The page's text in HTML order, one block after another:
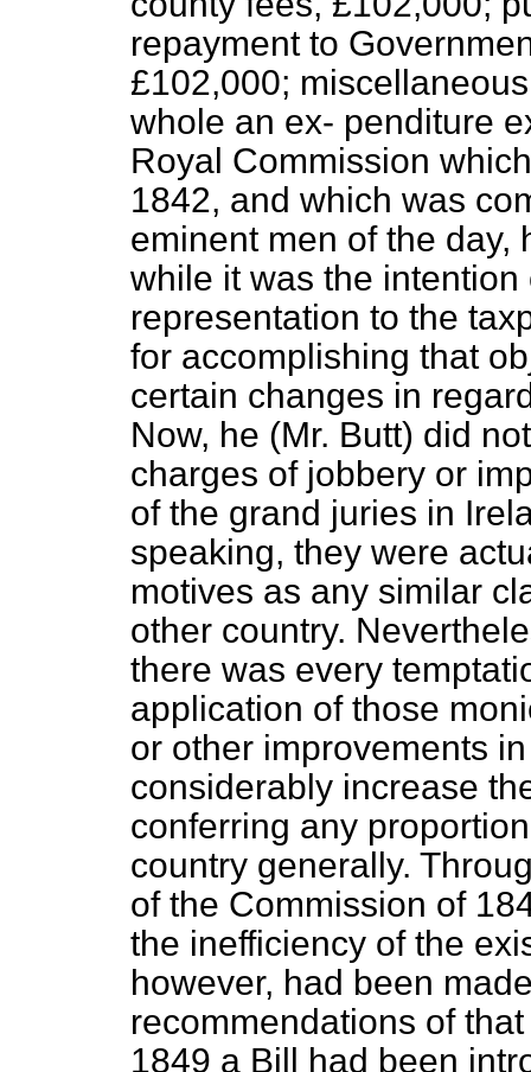
repayment to
£102,000;
whole an ex- penditure
Royal Commission
1842, and which was
eminent men of the day,
while it was the
representation to the
for accomplishing that
certain changes in
Now, he (Mr. Butt) did
charges of jobbery or
of the grand juries in
speaking, they were
motives as any similar
other country.
there was every
application of those
or other improvements
considerably increase
conferring any
country generally.
of the Commission of
the inefficiency of the
however, had been
recommendations of
1849 a Bill had been